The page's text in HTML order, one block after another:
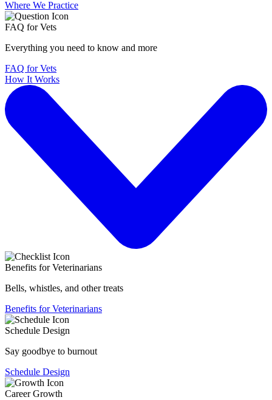
Where We Practice
FAQ for Vets
Everything you need to know and more
FAQ for Vets
How It Works
Benefits for Veterinarians
Bells, whistles, and other treats
Benefits for Veterinarians
Schedule Design
Say goodbye to burnout
Schedule Design
Career Growth